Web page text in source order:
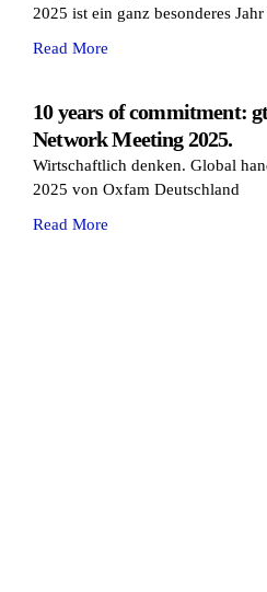
2025 ist ein ganz besonderes
Read More
10 years of commitment:
Network Meeting 2025.
Wirtschaftlich denken. Global
2025 von Oxfam Deutschland
Read More